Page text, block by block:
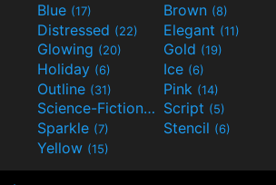
Blue (17) Brown (8)
Distressed (22) Elegant (11)
Glowing (20) Gold (19)
Holiday (6) Ice (6)
Outline (31) Pink (14)
Science-Fiction(9) Script (5)
Sparkle (7) Stencil (6)
Yellow (15)